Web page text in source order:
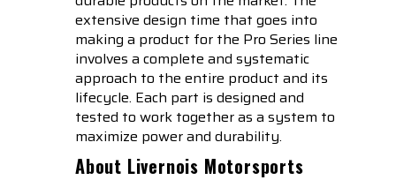
extensive design time that goes into
making a product for the Pro Series line
involves a complete and systematic
approach to the entire product and its
lifecycle. Each part is designed and
tested to work together as a system to
maximize power and durability.
About Livernois Motorsports